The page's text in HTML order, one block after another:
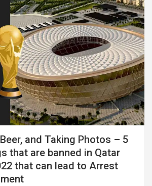
and Taking Photos – 5
that are banned in Qatar
that can lead to Arrest